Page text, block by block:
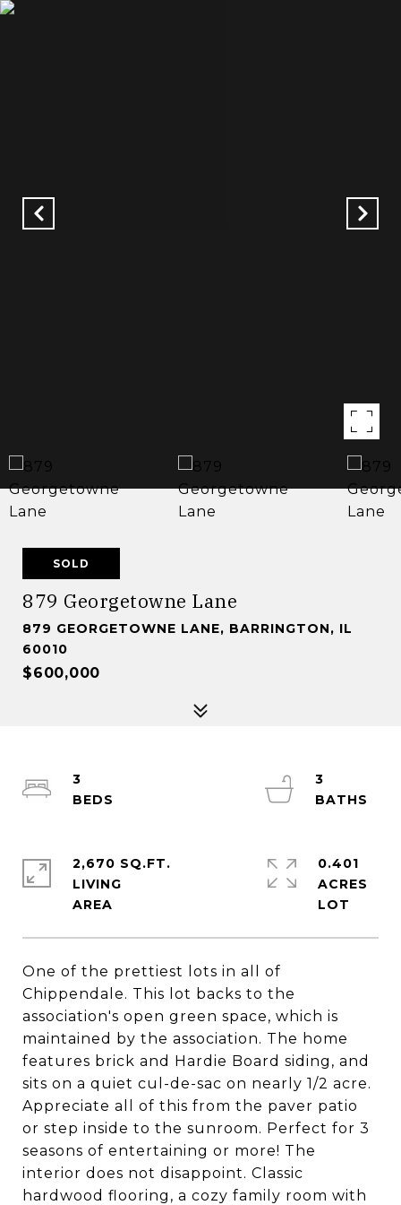
SOLD
879 Georgetowne Lane
879 GEORGETOWNE LANE, BARRINGTON, IL
60010
$600,000
One of the prettiest lots in all of
Chippendale. This lot backs to the
association's open green space, which is
maintained by the association. The home
features brick and Hardie Board siding, and
sits on a quiet cul-de-sac on nearly 1/2 acre.
Appreciate all of this from the paver patio
or step inside to the sunroom. Perfect for 3
seasons of entertaining or more! The
interior does not disappoint. Classic
hardwood flooring, a cozy family room with
3
3
2,670 SQ.FT.
LIVING
0.401
ACRES